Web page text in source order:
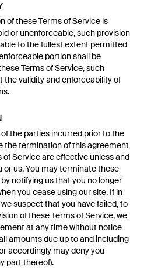
of these Terms of Service is
or unenforceable, such provision
to the fullest extent permitted
portion shall be
Terms of Service, such
validity and enforceability of
the parties incurred prior to the
the termination of this agreement
of Service are effective unless and
us. You may terminate these
notifying us that you no longer
you cease using our site. If in
suspect that you have failed, to
of these Terms of Service, we
at any time without notice
amounts due up to and including
accordingly may deny you
part thereof).